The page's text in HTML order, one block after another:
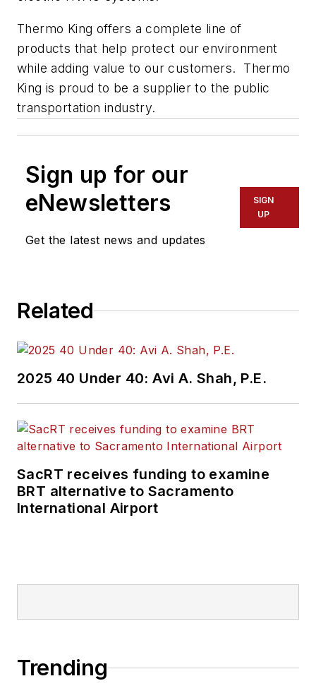
Thermo King offers a complete line of
products that help protect our environment
while adding value to our customers. Thermo
King is proud to be a supplier to the public
transportation industry.
Sign up for our
eNewsletters
Get the latest news and updates
SIGN
UP
Related
2025 40 Under 40: Avi A. Shah, P.E.
SacRT receives funding to examine
BRT alternative to Sacramento
International Airport
Trending